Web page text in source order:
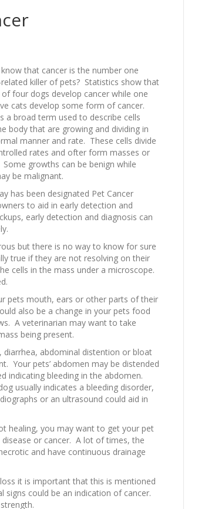
that cancer is the number one
related killer of pets? Statistics show that
four dogs develop cancer while one
cats develop some form of cancer.
a broad term used to describe cells
body that are growing and dividing in
manner and rate. These cells divide
rates and ofter form masses or
growths can be benign while
be malignant.
has been designated Pet Cancer
to aid in early detection and
early detection and diagnosis can
but there is no way to know for sure
true if they are not resolving on their
cells in the mass under a microscope.
pets mouth, ears or other parts of their
also be a change in your pets food
A veterinarian may want to take
being present.
abdominal distention or bloat
Your pets’ abdomen may be distended
indicating bleeding in the abdomen.
usually indicates a bleeding disorder,
or an ultrasound could aid in
healing, you may want to get your pet
or cancer. A lot of times, the
and have continuous drainage
it is important that this is mentioned
could be an indication of cancer.